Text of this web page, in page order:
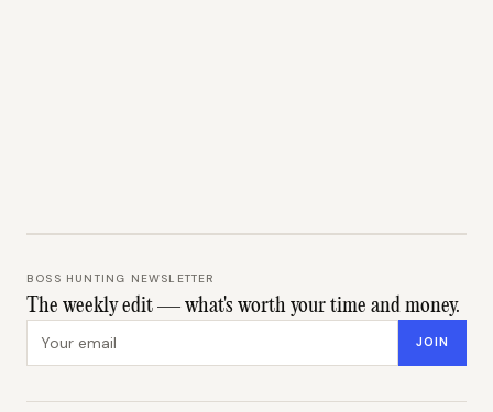
BOSS HUNTING NEWSLETTER
The weekly edit — what's worth your time and money.
JOIN